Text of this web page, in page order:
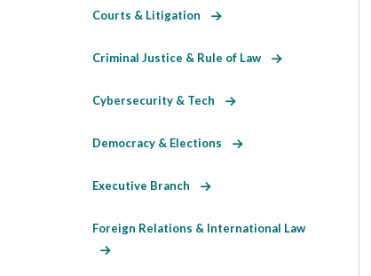
Courts & Litigation
Criminal Justice & Rule of Law
Cybersecurity & Tech
Democracy & Elections
Executive Branch
Foreign Relations & International Law